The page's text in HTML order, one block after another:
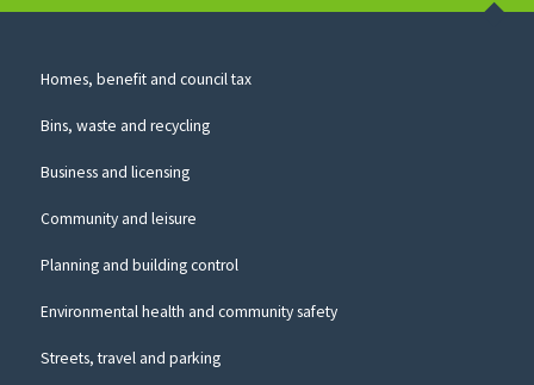
to
website
Council
Homes, benefit and council tax
Bins, waste and recycling
Business and licensing
Community and leisure
Planning and building control
Environmental health and community safety
Streets, travel and parking